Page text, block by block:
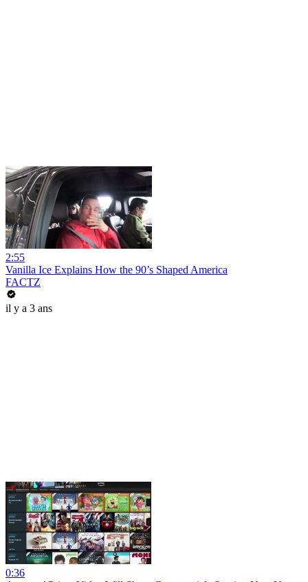
2:55
Vanilla Ice Explains How the 90’s Shaped America
FACTZ
il y a 3 ans
0:36